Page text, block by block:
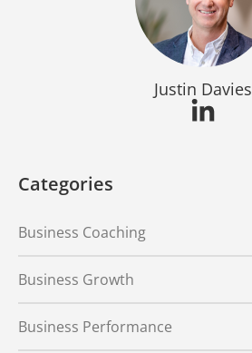
Justin Davies
Categories
Business Coaching
Business Growth
Business Performance